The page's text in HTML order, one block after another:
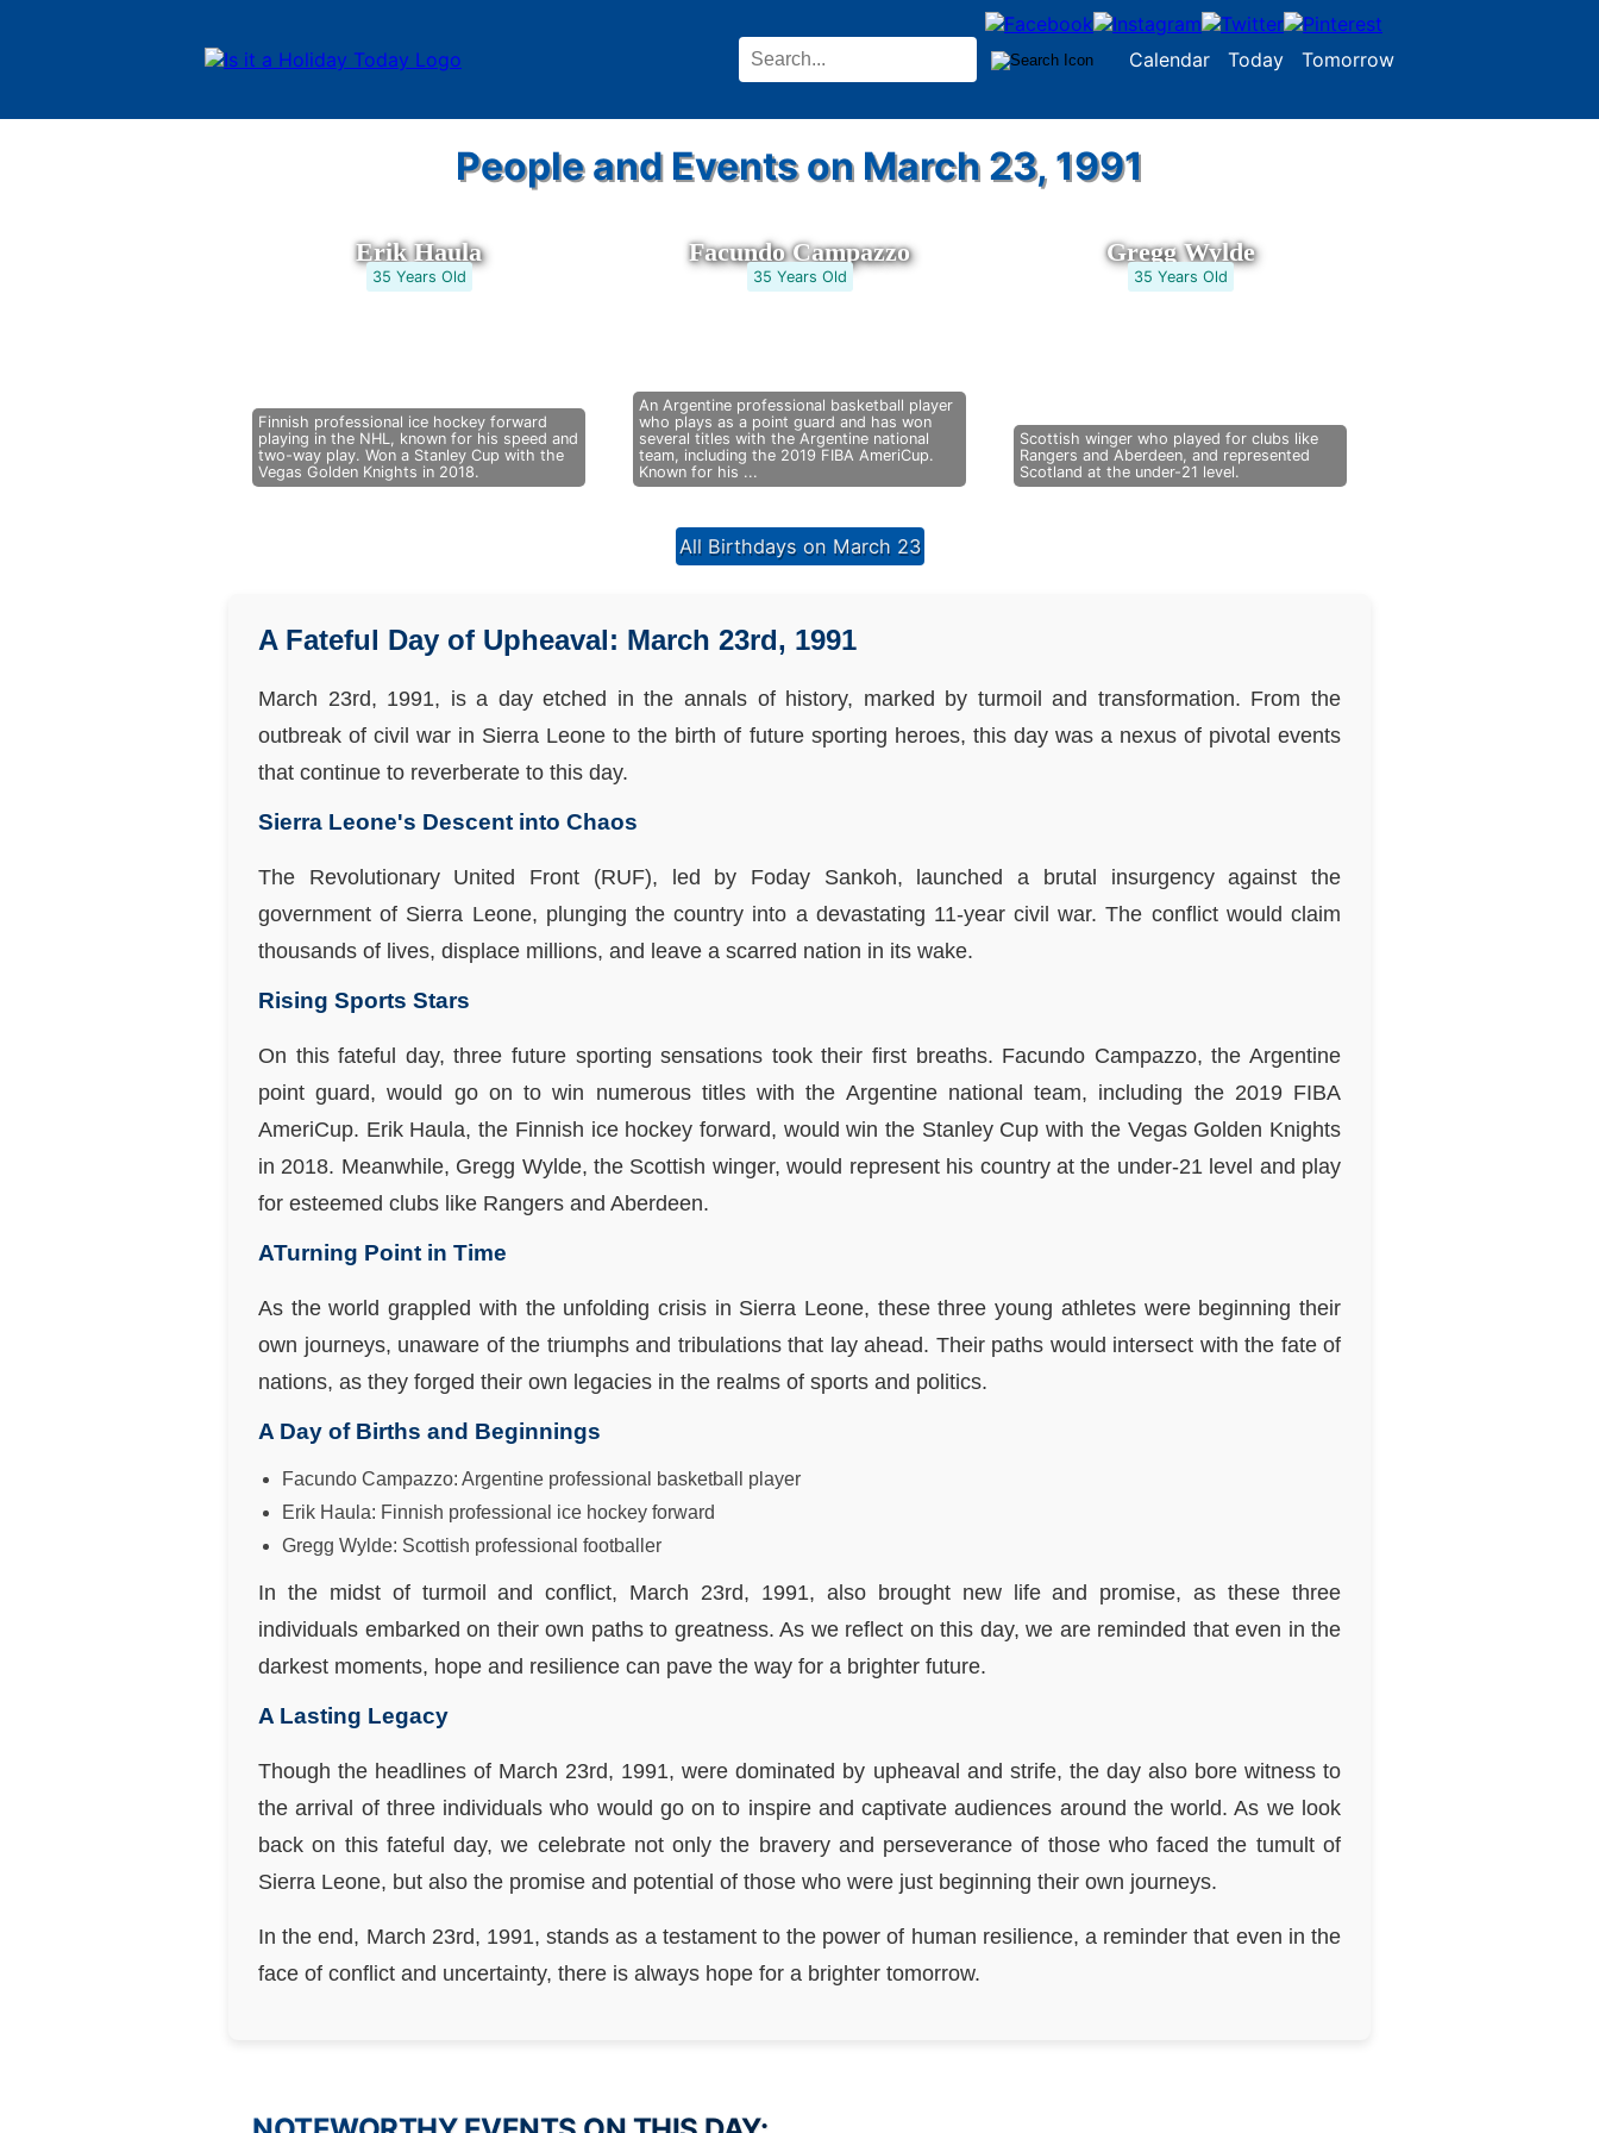
Calendar Today Tomorrow
People and Events on March 23, 1991
Erik Haula
35 Years Old
Finnish professional ice hockey forward
playing in the NHL, known for his speed and
two-way play. Won a Stanley Cup with the
Vegas Golden Knights in 2018.
Facundo Campazzo
35 Years Old
An Argentine professional basketball player
who plays as a point guard and has won
several titles with the Argentine national
team, including the 2019 FIBA AmeriCup.
Known for his ...
Gregg Wylde
35 Years Old
Scottish winger who played for clubs like
Rangers and Aberdeen, and represented
Scotland at the under-21 level.
All Birthdays on March 23
A Fateful Day of Upheaval: March 23rd, 1991
March 23rd, 1991, is a day etched in the annals of history, marked by turmoil and transformation. From the
outbreak of civil war in Sierra Leone to the birth of future sporting heroes, this day was a nexus of pivotal events
that continue to reverberate to this day.
Sierra Leone's Descent into Chaos
The Revolutionary United Front (RUF), led by Foday Sankoh, launched a brutal insurgency against the
government of Sierra Leone, plunging the country into a devastating 11-year civil war. The conflict would claim
thousands of lives, displace millions, and leave a scarred nation in its wake.
Rising Sports Stars
On this fateful day, three future sporting sensations took their first breaths. Facundo Campazzo, the Argentine
point guard, would go on to win numerous titles with the Argentine national team, including the 2019 FIBA
AmeriCup. Erik Haula, the Finnish ice hockey forward, would win the Stanley Cup with the Vegas Golden Knights
in 2018. Meanwhile, Gregg Wylde, the Scottish winger, would represent his country at the under-21 level and play
for esteemed clubs like Rangers and Aberdeen.
ATurning Point in Time
As the world grappled with the unfolding crisis in Sierra Leone, these three young athletes were beginning their
own journeys, unaware of the triumphs and tribulations that lay ahead. Their paths would intersect with the fate of
nations, as they forged their own legacies in the realms of sports and politics.
A Day of Births and Beginnings
Facundo Campazzo: Argentine professional basketball player
Erik Haula: Finnish professional ice hockey forward
Gregg Wylde: Scottish professional footballer
In the midst of turmoil and conflict, March 23rd, 1991, also brought new life and promise, as these three
individuals embarked on their own paths to greatness. As we reflect on this day, we are reminded that even in the
darkest moments, hope and resilience can pave the way for a brighter future.
A Lasting Legacy
Though the headlines of March 23rd, 1991, were dominated by upheaval and strife, the day also bore witness to
the arrival of three individuals who would go on to inspire and captivate audiences around the world. As we look
back on this fateful day, we celebrate not only the bravery and perseverance of those who faced the tumult of
Sierra Leone, but also the promise and potential of those who were just beginning their own journeys.
In the end, March 23rd, 1991, stands as a testament to the power of human resilience, a reminder that even in the
face of conflict and uncertainty, there is always hope for a brighter tomorrow.